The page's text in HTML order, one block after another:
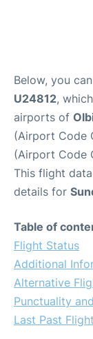
Below, you
U24812,
airports of
(Airport Code
(Airport Code
This flight
details for
Table of
Flight Status
Additional
Alternative
Punctuality
Last Past